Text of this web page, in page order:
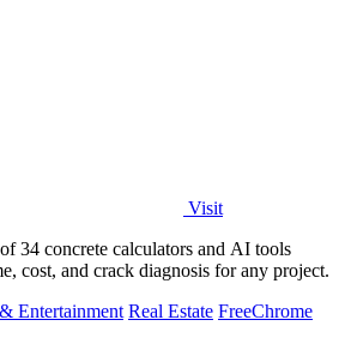
Visit
34 concrete calculators and AI tools
cost, and crack diagnosis for any project.
Entertainment Real Estate FreeChrome